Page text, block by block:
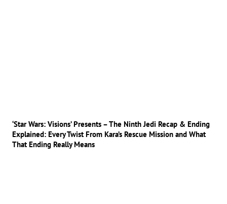
‘Star Wars: Visions’ Presents – The Ninth Jedi Recap & Ending
Explained: Every Twist From Kara’s Rescue Mission and What
That Ending Really Means